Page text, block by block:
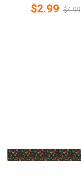
$2.99 $4.99